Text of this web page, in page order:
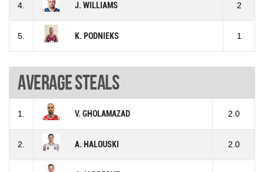
4. J. WILLIAMS 2
5. K. PODNIEKS 1
Average steals
1. V. GHOLAMAZAD 2.0
2. A. HALOUSKI 2.0